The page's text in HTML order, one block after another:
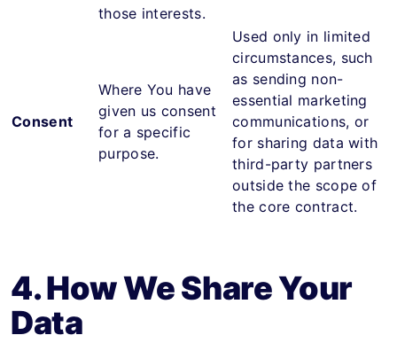
those interests.
Consent
Where You have
given us consent
for a specific
purpose.
Used only in limited
circumstances, such
as sending non-
essential marketing
communications, or
for sharing data with
third-party partners
outside the scope of
the core contract.
4. How We Share Your
Data